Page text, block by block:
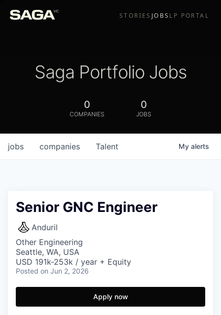
STORIES JOBS LP PORTAL
Saga Portfolio Jobs
0
COMPANIES
0
JOBS
jobs companies Talent My alerts
Senior GNC Engineer
Anduril
Other Engineering
Seattle, WA, USA
USD 191k-253k / year + Equity
Posted on Jun 2, 2026
Apply now